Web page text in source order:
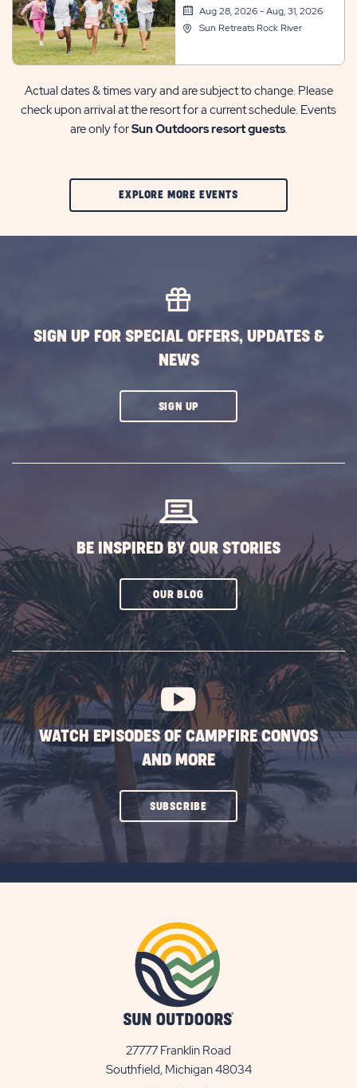
Aug 28, 2026 - Aug, 31, 2026
Sun Retreats Rock River
Actual dates & times vary and are subject to change. Please
check upon arrival at the resort for a current schedule. Events
are only forSun Outdoors resort guests.
EXPLORE MORE EVENTSCLIC
SIGN UP FOR SPECIAL OFFERS, UPDATES &
NEWS
SIGN UPCLICK
BE INSPIRED BY OUR STORIES
OUR BLOGCLICK
SUBSCRIBE
BUTTON
WATCH EPISODES OF CAMPFIRE CONVOS
AND MORE
SUBSCRIBECLICK
ON
27777 Franklin Road
Southfield, Michigan 48034View